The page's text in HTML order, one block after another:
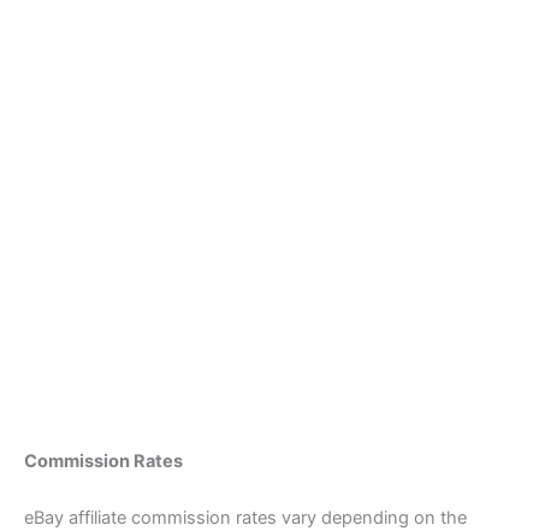
Commission Rates
eBay affiliate commission rates vary depending on the